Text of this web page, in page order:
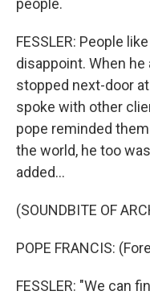
people.
FESSLER: People
disappoint. When
stopped next-door
spoke with other
pope reminded
the world, he too
added...
(SOUNDBITE OF
POPE FRANCIS:
FESSLER: "We can